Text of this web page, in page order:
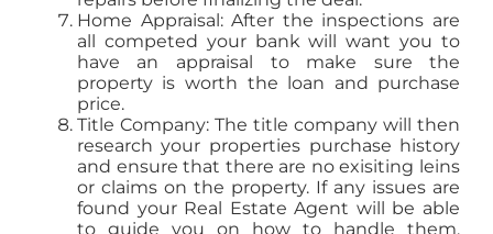
Home Appraisal: After the inspections are
all competed your bank will want you to
have an appraisal to make sure the
property is worth the loan and purchase
price.
Title Company: The title company will then
research your properties purchase history
and ensure that there are no exisiting leins
or claims on the property. If any issues are
found your Real Estate Agent will be able
to guide you on how to handle them.